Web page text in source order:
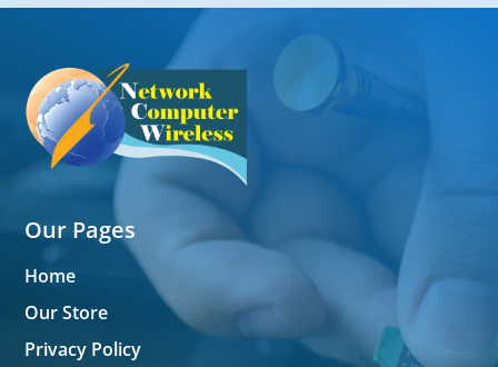
Our Pages
Home
Our Store
Privacy Policy